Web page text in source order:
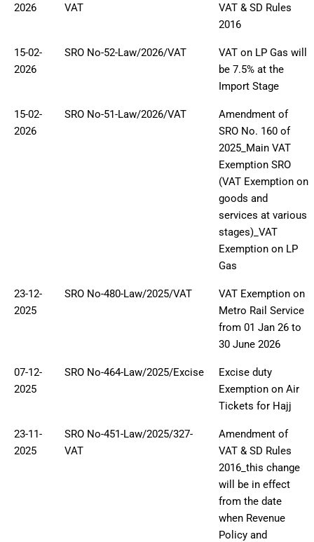
2026
VAT
VAT & SD Rules
2016
15-02-
2026
SRO No-52-Law/2026/VAT
VAT on LP Gas will
be 7.5% at the
Import Stage
15-02-
2026
SRO No-51-Law/2026/VAT
Amendment of
SRO No. 160 of
2025_Main VAT
Exemption SRO
(VAT Exemption on
goods and
services at various
stages)_VAT
Exemption on LP
Gas
23-12-
2025
SRO No-480-Law/2025/VAT
VAT Exemption on
Metro Rail Service
from 01 Jan 26 to
30 June 2026
07-12-
2025
SRO No-464-Law/2025/Excise
Excise duty
Exemption on Air
Tickets for Hajj
23-11-
2025
SRO No-451-Law/2025/327-
VAT
Amendment of
VAT & SD Rules
2016_this change
will be in effect
from the date
when Revenue
Policy and